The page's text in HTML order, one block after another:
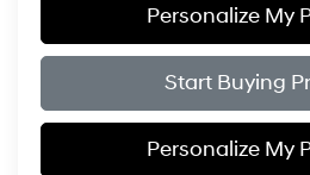
Personalize My
Start Buying
Personalize My